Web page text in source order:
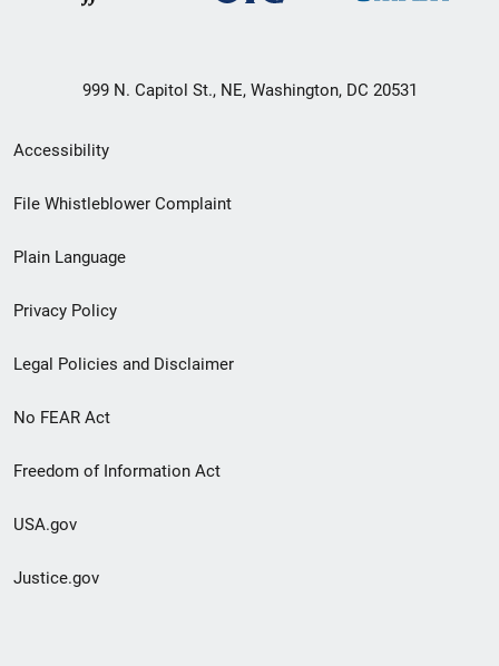
999 N. Capitol St., NE, Washington, DC 20531
Secondary
Footer
menu
Accessibility
File Whistleblower Complaint
Plain Language
Privacy Policy
Legal Policies and Disclaimer
No FEAR Act
Freedom of Information Act
USA.gov
Justice.gov